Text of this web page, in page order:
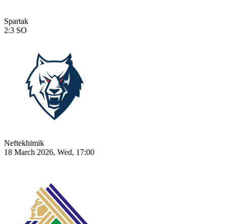
Spartak
2:3 SO
Neftekhimik
18 March 2026, Wed, 17:00